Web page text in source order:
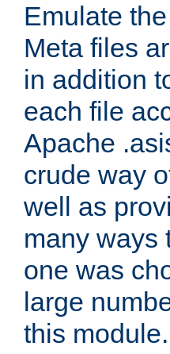
Emulate
Meta files
in addition
each file
Apache
crude way
well as
many ways
one was
large
this module.